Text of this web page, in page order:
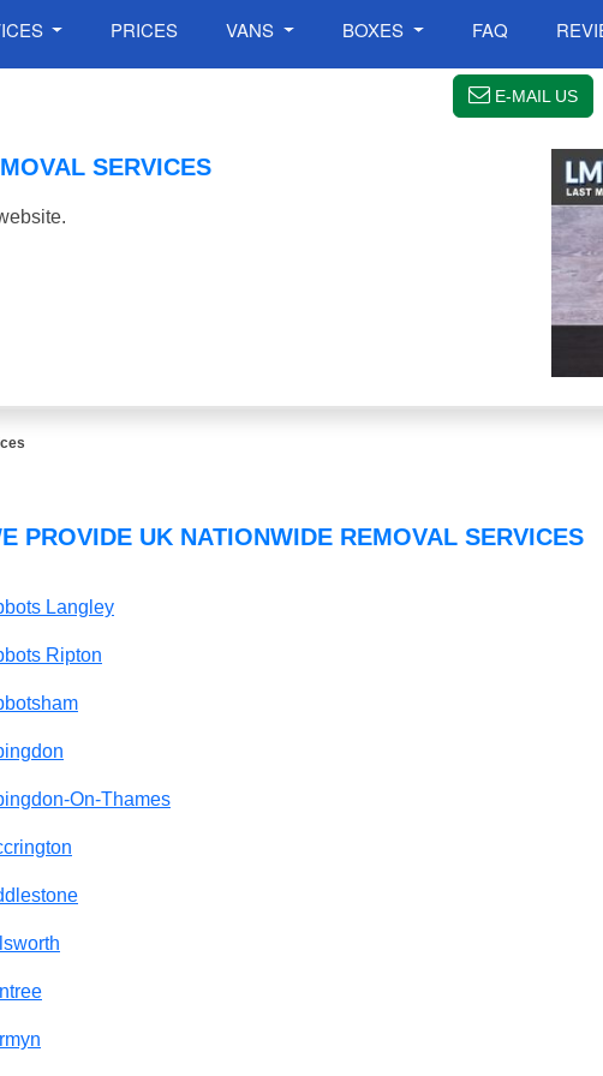
PRICES VANS BOXES FAQ
E-MAIL US
SERVICES
PROVIDE UK NATIONWIDE REMOVAL SERVICES
Langley
Ripton
On-Thames